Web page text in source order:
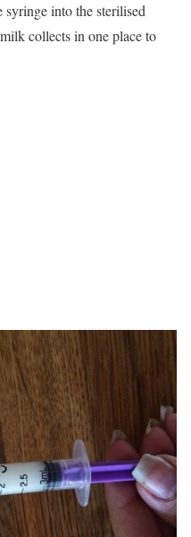
into the sterilised
collects in one place to